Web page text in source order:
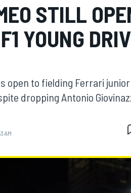
STILL
YOUNG
open to fielding Ferrari
dropping Antonio
AM